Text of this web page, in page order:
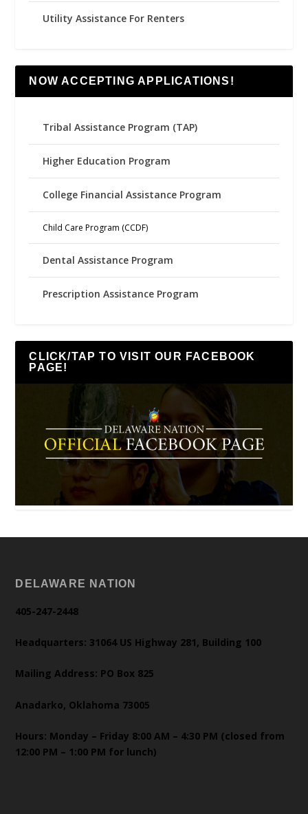
Utility Assistance For Renters
NOW ACCEPTING APPLICATIONS!
Tribal Assistance Program (TAP)
Higher Education Program
College Financial Assistance Program
Child Care Program (CCDF)
Dental Assistance Program
Prescription Assistance Program
CLICK/TAP TO VISIT OUR FACEBOOK
PAGE!
DELAWARE NATION
405-247-2448
Headquarters: 31064 US Highway 281, Building 100
Mailing Address: PO Box 825
Anadarko, Oklahoma 73005
Hours: Monday – Friday 8:00 AM – 4:30 PM (closed from
12:00 PM – 1:00 PM for lunch)